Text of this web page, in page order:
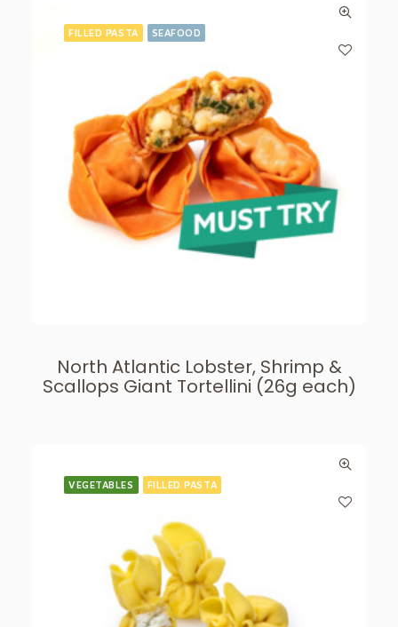
FILLED PASTA SEAFOOD
North Atlantic Lobster, Shrimp &
Scallops Giant Tortellini (26g each)
VEGETABLES FILLED PASTA